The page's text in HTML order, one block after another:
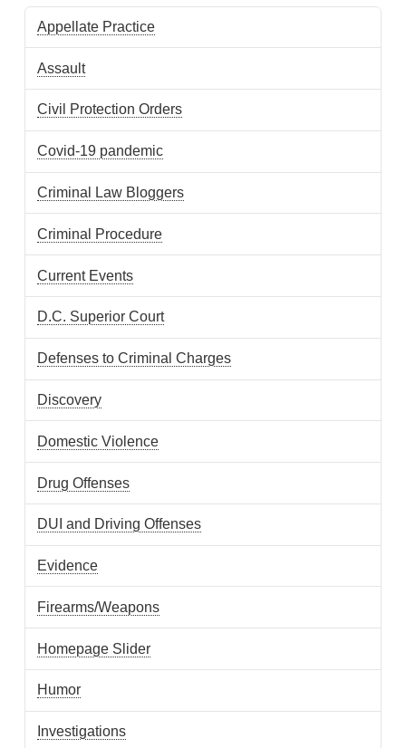
Appellate Practice
Assault
Civil Protection Orders
Covid-19 pandemic
Criminal Law Bloggers
Criminal Procedure
Current Events
D.C. Superior Court
Defenses to Criminal Charges
Discovery
Domestic Violence
Drug Offenses
DUI and Driving Offenses
Evidence
Firearms/Weapons
Homepage Slider
Humor
Investigations